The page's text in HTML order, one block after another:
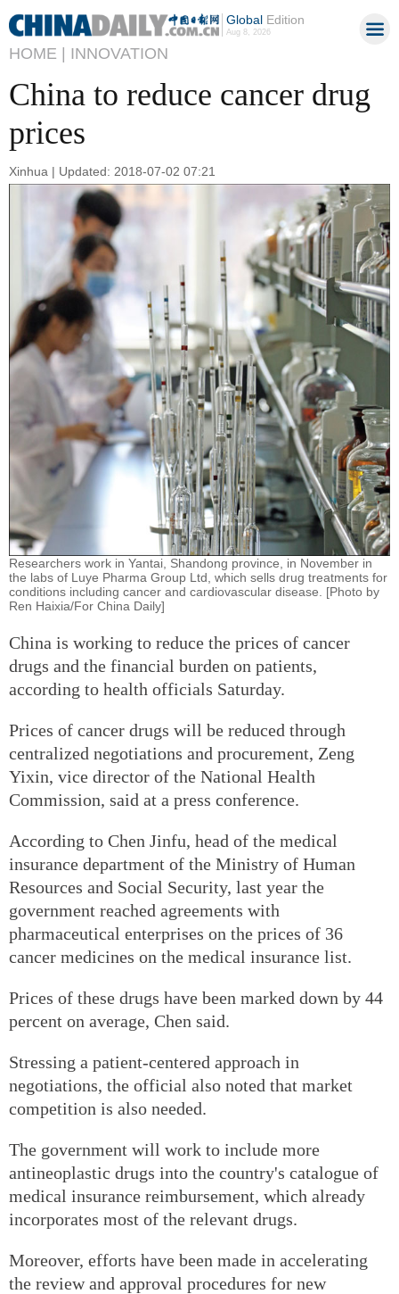
GlobalEdition
Aug 8, 2026
HOME | INNOVATION
China to reduce cancer drug
prices
Xinhua | Updated: 2018-07-02 07:21
Researchers work in Yantai, Shandong province, in November in
the labs of Luye Pharma Group Ltd, which sells drug treatments for
conditions including cancer and cardiovascular disease. [Photo by
Ren Haixia/For China Daily]
China is working to reduce the prices of cancer
drugs and the financial burden on patients,
according to health officials Saturday.
Prices of cancer drugs will be reduced through
centralized negotiations and procurement, Zeng
Yixin, vice director of the National Health
Commission, said at a press conference.
According to Chen Jinfu, head of the medical
insurance department of the Ministry of Human
Resources and Social Security, last year the
government reached agreements with
pharmaceutical enterprises on the prices of 36
cancer medicines on the medical insurance list.
Prices of these drugs have been marked down by 44
percent on average, Chen said.
Stressing a patient-centered approach in
negotiations, the official also noted that market
competition is also needed.
The government will work to include more
antineoplastic drugs into the country's catalogue of
medical insurance reimbursement, which already
incorporates most of the relevant drugs.
Moreover, efforts have been made in accelerating
the review and approval procedures for new